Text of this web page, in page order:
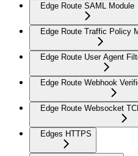
Edge Route SAML Module
Edge Route Traffic Policy
Edge Route User Agent
Edge Route Webhook
Edge Route Websocket
Edges HTTPS